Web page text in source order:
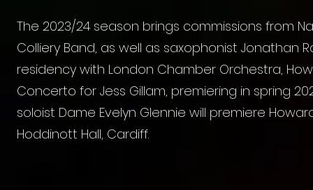
The 2023/24 season brings commissions from
Colliery Band, as well as saxophonist Jonathan
residency with London Chamber Orchestra,
Concerto for Jess Gillam, premiering in spring
soloist Dame Evelyn Glennie will premiere
Hoddinott Hall, Cardiff.